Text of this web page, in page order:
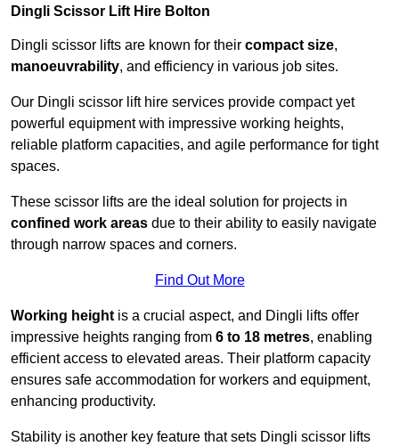
Dingli Scissor Lift Hire Bolton
Dingli scissor lifts are known for their compact size,
manoeuvrability, and efficiency in various job sites.
Our Dingli scissor lift hire services provide compact yet
powerful equipment with impressive working heights,
reliable platform capacities, and agile performance for tight
spaces.
These scissor lifts are the ideal solution for projects in
confined work areas due to their ability to easily navigate
through narrow spaces and corners.
Find Out More
Working height is a crucial aspect, and Dingli lifts offer
impressive heights ranging from 6 to 18 metres, enabling
efficient access to elevated areas. Their platform capacity
ensures safe accommodation for workers and equipment,
enhancing productivity.
Stability is another key feature that sets Dingli scissor lifts